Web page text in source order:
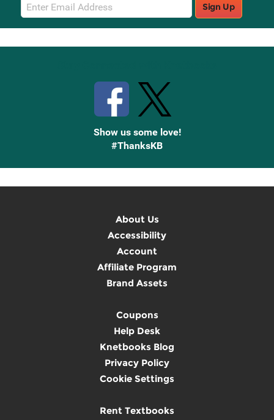
Sign
Up
Sign Up
Show us some love!
#ThanksKB
About Us
Accessibility
Account
Affiliate Program
Brand Assets
Coupons
Help Desk
Knetbooks Blog
Privacy Policy
Cookie Settings
Rent Textbooks